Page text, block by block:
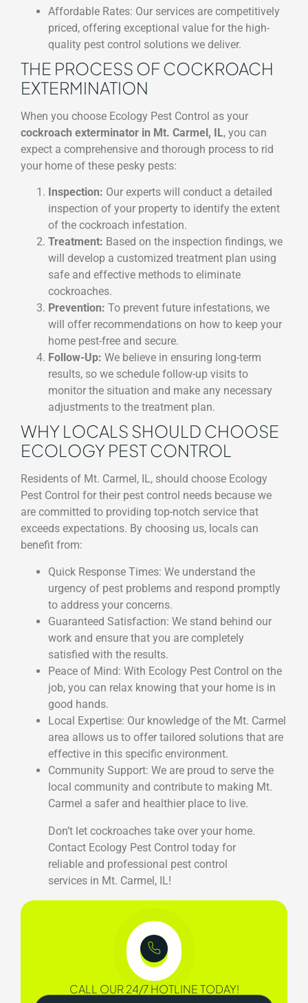
Affordable Rates: Our services are competitively
priced, offering exceptional value for the high-
quality pest control solutions we deliver.
THE PROCESS OF COCKROACH
EXTERMINATION
When you choose Ecology Pest Control as your
cockroach exterminator in Mt. Carmel, IL, you can
expect a comprehensive and thorough process to rid
your home of these pesky pests:
Inspection: Our experts will conduct a detailed
inspection of your property to identify the extent
of the cockroach infestation.
Treatment: Based on the inspection findings, we
will develop a customized treatment plan using
safe and effective methods to eliminate
cockroaches.
Prevention: To prevent future infestations, we
will offer recommendations on how to keep your
home pest-free and secure.
Follow-Up: We believe in ensuring long-term
results, so we schedule follow-up visits to
monitor the situation and make any necessary
adjustments to the treatment plan.
WHY LOCALS SHOULD CHOOSE
ECOLOGY PEST CONTROL
Residents of Mt. Carmel, IL, should choose Ecology
Pest Control for their pest control needs because we
are committed to providing top-notch service that
exceeds expectations. By choosing us, locals can
benefit from:
Quick Response Times: We understand the
urgency of pest problems and respond promptly
to address your concerns.
Guaranteed Satisfaction: We stand behind our
work and ensure that you are completely
satisfied with the results.
Peace of Mind: With Ecology Pest Control on the
job, you can relax knowing that your home is in
good hands.
Local Expertise: Our knowledge of the Mt. Carmel
area allows us to offer tailored solutions that are
effective in this specific environment.
Community Support: We are proud to serve the
local community and contribute to making Mt.
Carmel a safer and healthier place to live.
Don’t let cockroaches take over your home.
Contact Ecology Pest Control today for
reliable and professional pest control
services in Mt. Carmel, IL!
CALL OUR 24/7 HOTLINE TODAY!